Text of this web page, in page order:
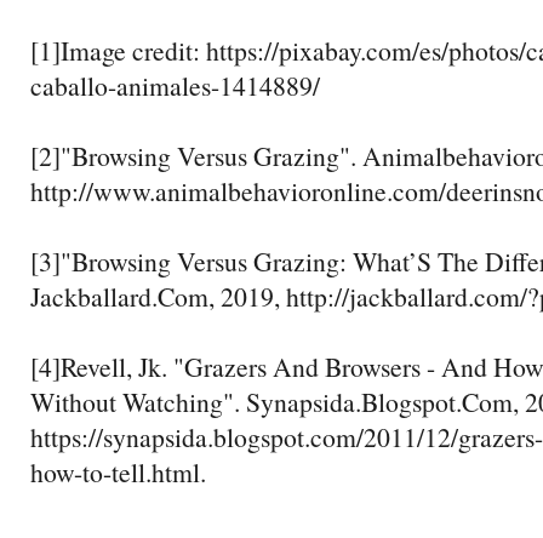
[1]Image credit: https://pixabay.com/es/photos/
caballo-animales-1414889/
[2]"Browsing Versus Grazing".
http://www.animalbehavioronline.com/
[3]"Browsing Versus Grazing: What’S The
Jackballard.Com, 2019, http://jackballard.com/
[4]Revell, Jk. "Grazers And Browsers - And
Without Watching". Synapsida.Blogspot.Com,
https://synapsida.blogspot.com/2011/12/
how-to-tell.html.